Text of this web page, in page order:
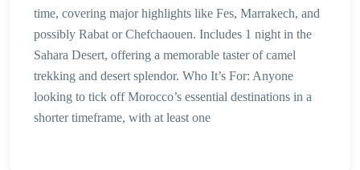
time, covering major highlights like Fes, Marrakech, and
possibly Rabat or Chefchaouen. Includes 1 night in the
Sahara Desert, offering a memorable taster of camel
trekking and desert splendor. Who It’s For: Anyone
looking to tick off Morocco’s essential destinations in a
shorter timeframe, with at least one